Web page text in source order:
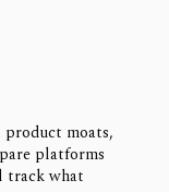
moats,
platforms
track what